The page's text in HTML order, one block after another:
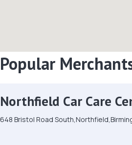
Popular
Northfield Car Care
648 Bristol Road